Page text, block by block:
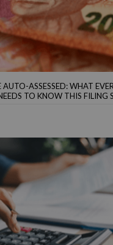
ASSESSED: WHAT
TO KNOW THIS FILING